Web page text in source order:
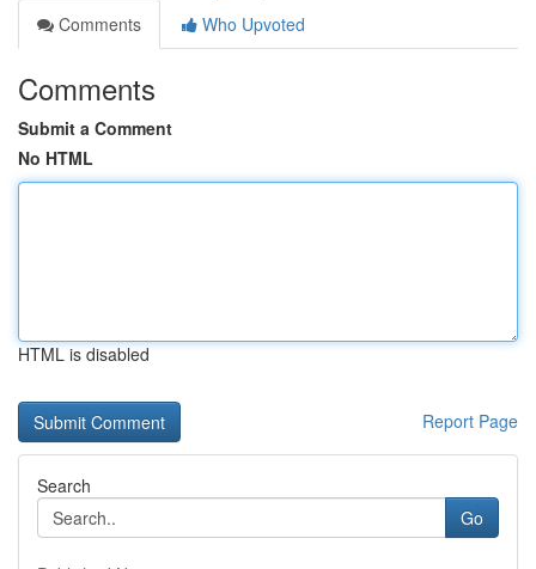
Comments
Who Upvoted
Comments
Submit a Comment
No HTML
HTML is disabled
Report Page
Search
Go